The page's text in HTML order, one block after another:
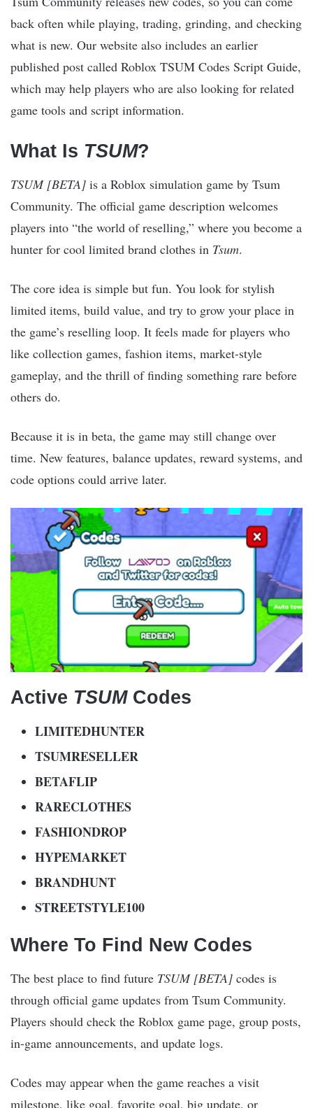
back often while playing, trading, grinding, and checking
what is new. Our website also includes an earlier
published post called Roblox TSUM Codes Script Guide,
which may help players who are also looking for related
game tools and script information.
What Is TSUM?
TSUM [BETA] is a Roblox simulation game by Tsum
Community. The official game description welcomes
players into “the world of reselling,” where you become a
hunter for cool limited brand clothes in Tsum.
The core idea is simple but fun. You look for stylish
limited items, build value, and try to grow your place in
the game’s reselling loop. It feels made for players who
like collection games, fashion items, market-style
gameplay, and the thrill of finding something rare before
others do.
Because it is in beta, the game may still change over
time. New features, balance updates, reward systems, and
code options could arrive later.
Active TSUM Codes
LIMITEDHUNTER
TSUMRESELLER
BETAFLIP
RARECLOTHES
FASHIONDROP
HYPEMARKET
BRANDHUNT
STREETSTYLE100
Where To Find New Codes
The best place to find future TSUM [BETA] codes is
through official game updates from Tsum Community.
Players should check the Roblox game page, group posts,
in-game announcements, and update logs.
Codes may appear when the game reaches a visit
milestone, like goal, favorite goal, big update, or